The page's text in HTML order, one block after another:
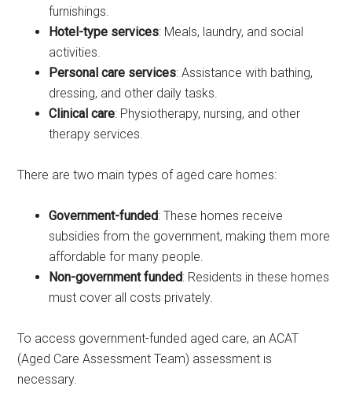
furnishings.
Hotel-type services: Meals, laundry, and social
activities.
Personal care services: Assistance with bathing,
dressing, and other daily tasks.
Clinical care: Physiotherapy, nursing, and other
therapy services.
There are two main types of aged care homes:
Government-funded: These homes receive
subsidies from the government, making them more
affordable for many people.
Non-government funded: Residents in these homes
must cover all costs privately.
To access government-funded aged care, an ACAT
(Aged Care Assessment Team) assessment is
necessary.